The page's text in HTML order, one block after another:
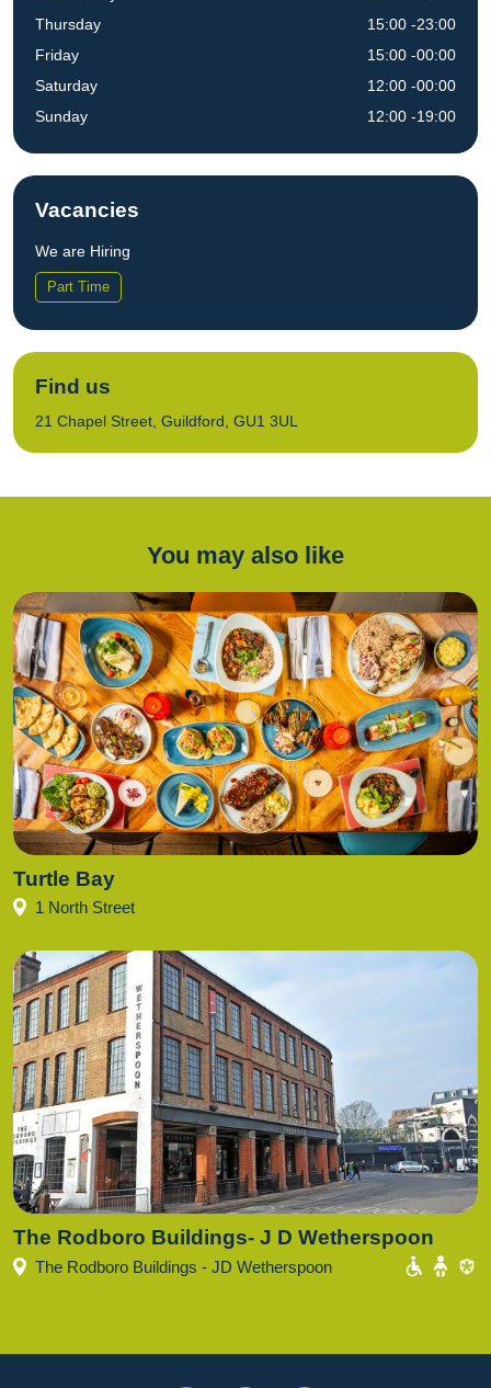
Thursday
Friday
Saturday
Sunday
15:00 -23:00
15:00 -00:00
12:00 -00:00
12:00 -19:00
Vacancies
We are Hiring
Part Time
Find us
21 Chapel Street, Guildford, GU1 3UL
You may also like
Turtle Bay
1 North Street
The Rodboro Buildings- J D Wetherspoon
The Rodboro Buildings - JD Wetherspoon